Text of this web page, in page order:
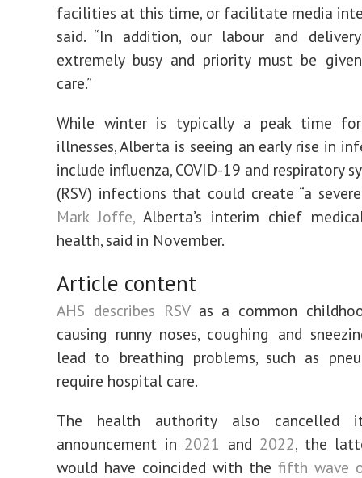
facilities at this time, or facilitate media
said. “In addition, our labour and
extremely busy and priority must be
care.”
While winter is typically a peak time for
illnesses, Alberta is seeing an early rise in
include influenza, COVID-19 and respiratory
(RSV) infections that could create “a
Mark Joffe,Alberta’s interim chief
health, said in November.
Article content
AHS describes RSVas a common
causing runny noses, coughing and
lead to breathing problems, such as
require hospital care.
The health authority also cancelled
announcement in 2021 and 2022, the
would have coincided with the fifth wave